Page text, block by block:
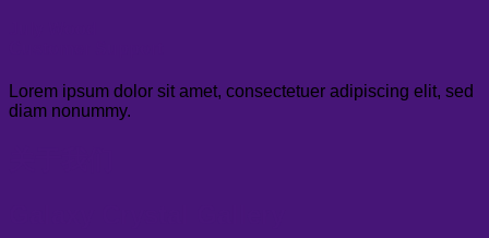
Lorem ipsum dolor sit amet, consectetuer adipiscing elit, sed
diam nonummy.